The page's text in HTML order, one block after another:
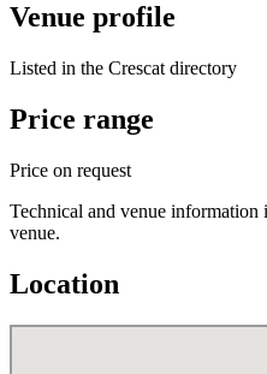
Venue profile
Listed in the Crescat directory
Price range
Price on request
Technical and venue
venue.
Location